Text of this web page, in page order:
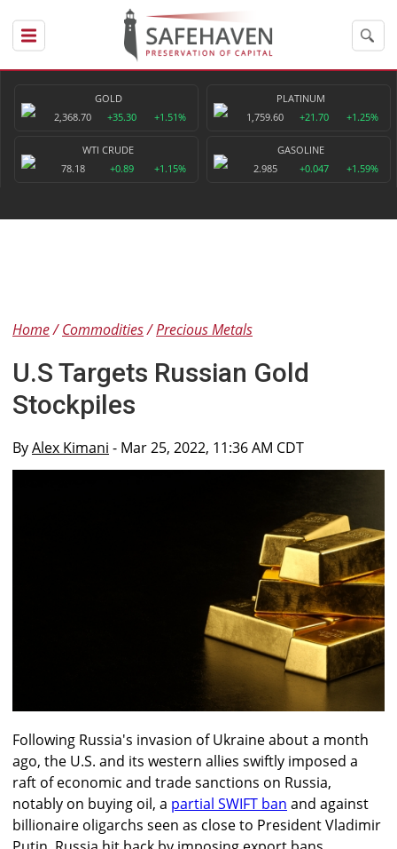
GOLD
2,368.70
+35.30 +1.51%
PLATINUM
1,759.60
+21.70 +1.25%
WTI CRUDE
78.18
+0.89 +1.15%
GASOLINE
2.985
+0.047 +1.59%
Home Commodities Precious Metals
U.S Targets Russian Gold
Stockpiles
ByAlex Kimani - Mar 25, 2022, 11:36 AM CDT
Following Russia's invasion of Ukraine about a month
ago, the U.S. and its western allies swiftly imposed a
raft of economic and trade sanctions on Russia,
notably on buying oil, a partial SWIFT ban and against
billionaire oligarchs seen as close to President Vladimir